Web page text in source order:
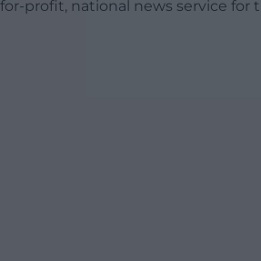
for-profit, national news service for